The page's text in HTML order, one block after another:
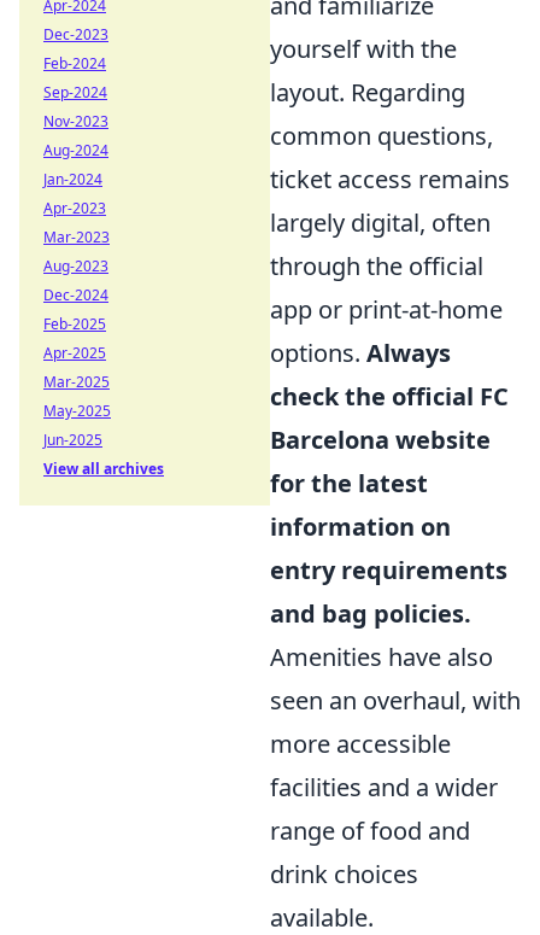
yourself with the
layout. Regarding
common questions,
ticket access remains
largely digital, often
through the official
app or print-at-home
options. Always
check the official FC
Barcelona website
for the latest
information on
entry requirements
and bag policies.
Amenities have also
seen an overhaul, with
more accessible
facilities and a wider
range of food and
drink choices
available.
Apr-2024
Dec-2023
Feb-2024
Sep-2024
Nov-2023
Aug-2024
Jan-2024
Apr-2023
Mar-2023
Aug-2023
Dec-2024
Feb-2025
Apr-2025
Mar-2025
May-2025
Jun-2025
View all archives